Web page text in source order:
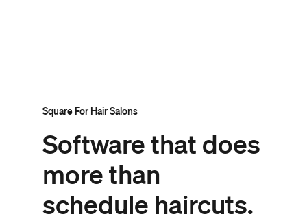
Square For Hair Salons
Software that does
more than
schedule haircuts.